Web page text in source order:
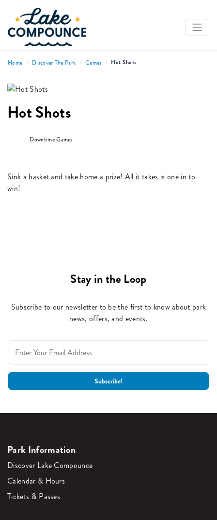
Home / Discover The Park / Games / Hot Shots
Hot Shots
Downtime Games
Sink a basket and take home a prize! All it takes is one in to
win!
Stay in the Loop
Subscribe to our newsletter to be the first to know about park
news, offers, and events.
Park Information
Discover Lake Compounce
Calendar & Hours
Tickets & Passes